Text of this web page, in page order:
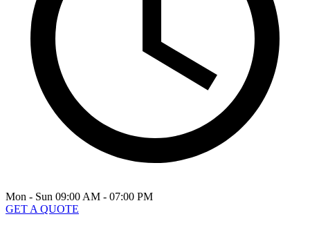
Mon - Sun 09:00 AM - 07:00 PM
GET A QUOTE